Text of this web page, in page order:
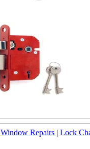
Window Repairs | Lock